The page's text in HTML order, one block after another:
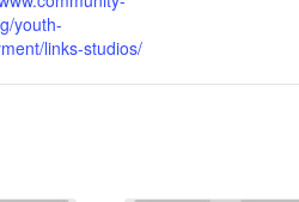
youth-
links-studios/